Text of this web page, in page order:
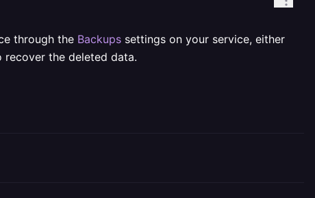
through the Backups settings on your service, either
the deleted data.